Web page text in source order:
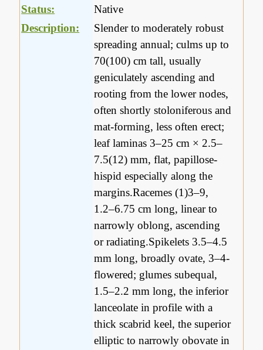
Status:
Native
Description:
Slender to moderately robust
spreading annual; culms up to
70(100) cm tall, usually
geniculately ascending and
rooting from the lower nodes,
often shortly stoloniferous and
mat-forming, less often erect;
leaf laminas 3–25 cm × 2.5–
7.5(12) mm, flat, papillose-
hispid especially along the
margins.Racemes (1)3–9,
1.2–6.75 cm long, linear to
narrowly oblong, ascending
or radiating.Spikelets 3.5–4.5
mm long, broadly ovate, 3–4-
flowered; glumes subequal,
1.5–2.2 mm long, the inferior
lanceolate in profile with a
thick scabrid keel, the superior
elliptic to narrowly obovate in